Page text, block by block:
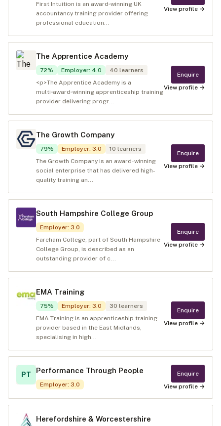
First Intuition is an award‑winning UK
accountancy training provider offering
professional education...
View profile →
The Apprentice Academy
72% Employer: 4.0 40 learners
<p>The Apprentice Academy is a
multi‑award‑winning apprenticeship training
provider delivering progr...
Enquire
View profile →
The Growth Company
79% Employer: 3.0 10 learners
The Growth Company is an award-winning
social enterprise that has delivered high-
quality training an...
Enquire
View profile →
South Hampshire College Group
Employer: 3.0
Fareham College, part of South Hampshire
College Group, is described as an
outstanding provider of c...
Enquire
View profile →
EMA Training
75% Employer: 3.0 30 learners
EMA Training is an apprenticeship training
provider based in the East Midlands,
specialising in high...
Enquire
View profile →
PT Performance Through People
Employer: 3.0
Enquire
View profile →
Herefordshire & Worcestershire